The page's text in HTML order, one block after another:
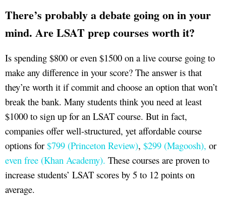
There’s probably a debate going on in your
mind. Are LSAT prep courses worth it?
Is spending $800 or even $1500 on a live course going to
make any difference in your score? The answer is that
they’re worth it if commit and choose an option that won’t
break the bank. Many students think you need at least
$1000 to sign up for an LSAT course. But in fact,
companies offer well-structured, yet affordable course
options for $799 (Princeton Review), $299 (Magoosh), or
even free (Khan Academy). These courses are proven to
increase students’ LSAT scores by 5 to 12 points on
average.